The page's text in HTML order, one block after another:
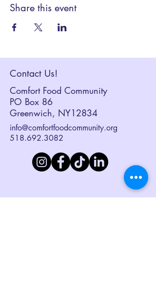
Share this event
Contact Us!
Comfort Food Community
PO Box 86
Greenwich, NY12834
info@comfortfoodcommunity.org
518.692.3082